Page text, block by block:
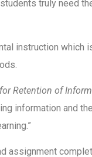
truly need
instruction which
Retention of
information and
assignment